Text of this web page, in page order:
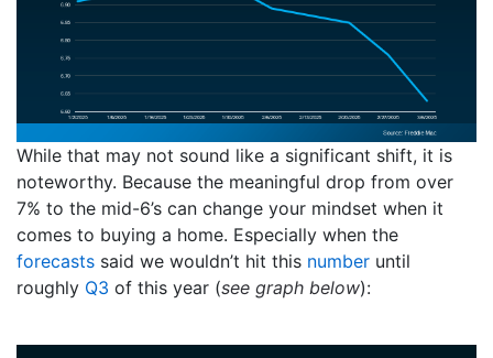
While that may not sound like a significant shift, it is
noteworthy. Because the meaningful drop from over
7% to the mid-6’s can change your mindset when it
comes to buying a home. Especially when the
forecasts said we wouldn’t hit this number until
roughly Q3 of this year (see graph below):